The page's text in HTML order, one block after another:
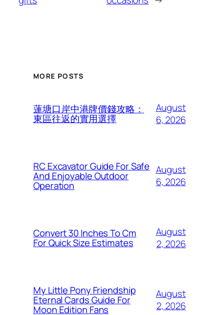
MORE POSTS
蓮塘口岸中港牌價錢攻略：
東區往返的實用選擇
August
6, 2026
RC Excavator Guide For Safe
And Enjoyable Outdoor
Operation
August
6, 2026
Convert 30 Inches To Cm
For Quick Size Estimates
August
2, 2026
My Little Pony Friendship
Eternal Cards Guide For
Moon Edition Fans
August
2, 2026